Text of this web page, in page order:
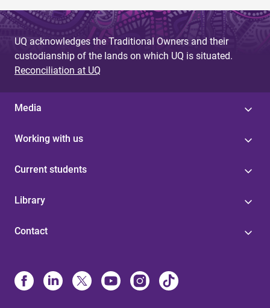
UQ acknowledges the Traditional Owners and their
custodianship of the lands on which UQ is situated.
Reconciliation at UQ
Media
Working with us
Current students
Library
Contact